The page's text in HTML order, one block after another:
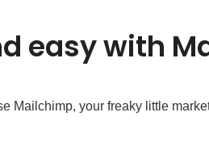
easy with
Mailchimp, your freaky little